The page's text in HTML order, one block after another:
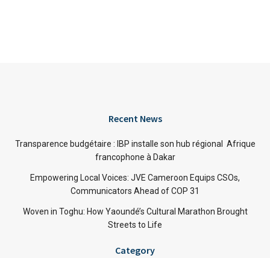
Recent News
Transparence budgétaire : IBP installe son hub régional Afrique
francophone à Dakar
Empowering Local Voices: JVE Cameroon Equips CSOs,
Communicators Ahead of COP 31
Woven in Toghu: How Yaoundé’s Cultural Marathon Brought
Streets to Life
Category